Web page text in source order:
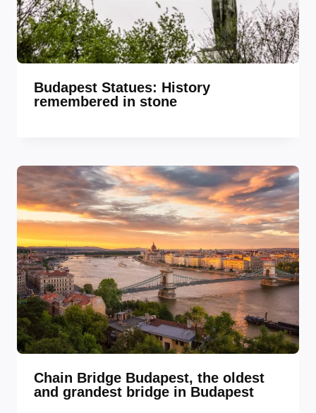
Budapest Statues: History
remembered in stone
Chain Bridge Budapest, the oldest
and grandest bridge in Budapest